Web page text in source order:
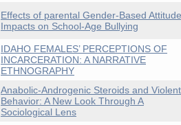
Effects of parental Gender-Based
Impacts on School-Age Bullying
IDAHO FEMALES’ PERCEPTIONS OF
INCARCERATION: A NARRATIVE
ETHNOGRAPHY
Anabolic-Androgenic Steroids and Violent
Behavior: A New Look Through A
Sociological Lens